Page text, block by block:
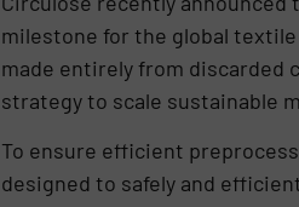
milestone for the global
made entirely from discarded
strategy to scale sustainable
To ensure efficient
designed to safely and